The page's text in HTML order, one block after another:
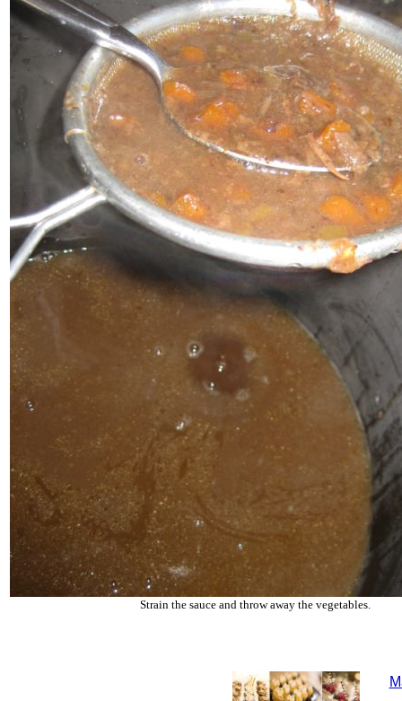
Strain the sauce and throw away the vegetables.